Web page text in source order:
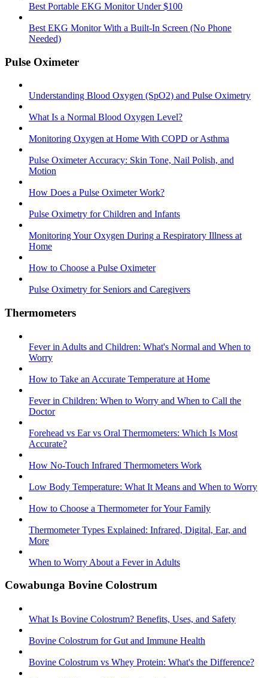
Best Portable EKG Monitor Under $100
Best EKG Monitor With a Built-In Screen (No Phone
Needed)
Pulse Oximeter
Understanding Blood Oxygen (SpO2) and Pulse Oximetry
What Is a Normal Blood Oxygen Level?
Monitoring Oxygen at Home With COPD or Asthma
Pulse Oximeter Accuracy: Skin Tone, Nail Polish, and
Motion
How Does a Pulse Oximeter Work?
Pulse Oximetry for Children and Infants
Monitoring Your Oxygen During a Respiratory Illness at
Home
How to Choose a Pulse Oximeter
Pulse Oximetry for Seniors and Caregivers
Thermometers
Fever in Adults and Children: What's Normal and When to
Worry
How to Take an Accurate Temperature at Home
Fever in Children: When to Worry and When to Call the
Doctor
Forehead vs Ear vs Oral Thermometers: Which Is Most
Accurate?
How No-Touch Infrared Thermometers Work
Low Body Temperature: What It Means and When to Worry
How to Choose a Thermometer for Your Family
Thermometer Types Explained: Infrared, Digital, Ear, and
More
When to Worry About a Fever in Adults
Cowabunga Bovine Colostrum
What Is Bovine Colostrum? Benefits, Uses, and Safety
Bovine Colostrum for Gut and Immune Health
Bovine Colostrum vs Whey Protein: What's the Difference?